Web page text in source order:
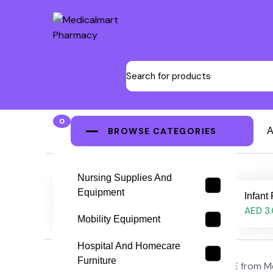
0
BROWSE CATEGORIES
Nursing Supplies And
Equipment
Mobility Equipment
Hospital And Homecare
Furniture
Infant Feeding Tube, 5FG Infant
AED
Buy infant feeding tubes online in the UAE